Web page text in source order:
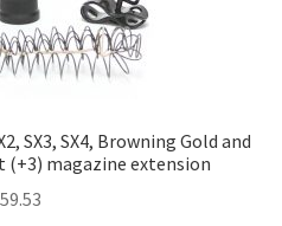
SX3, SX4, Browning Gold and
(+3) magazine extension
59.53